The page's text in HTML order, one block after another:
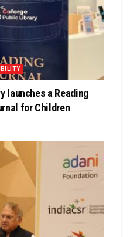
launches a Reading
for Children